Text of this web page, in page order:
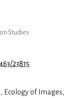
Studies
23815
Ecology of Images,